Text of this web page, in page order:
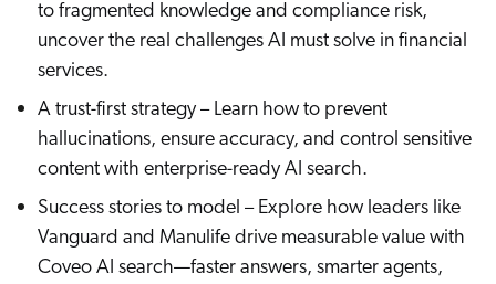
Shopify
Optimizely
ServiceNow
Zendesk
to fragmented knowledge and compliance risk,
uncover the real challenges AI must solve in financial
services.
A trust-first strategy – Learn how to prevent
hallucinations, ensure accuracy, and control sensitive
content with enterprise-ready AI search.
Success stories to model – Explore how leaders like
Vanguard and Manulife drive measurable value with
Coveo AI search—faster answers, smarter agents,